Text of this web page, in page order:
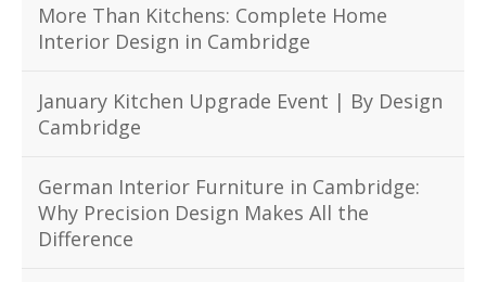
More Than Kitchens: Complete Home
Interior Design in Cambridge
January Kitchen Upgrade Event | By Design
Cambridge
German Interior Furniture in Cambridge:
Why Precision Design Makes All the
Difference